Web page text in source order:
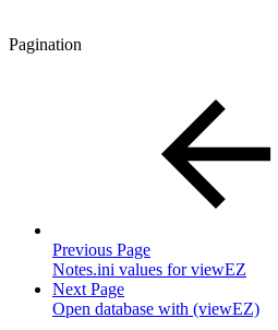
Pagination
Previous Page
Notes.ini values for viewEZ
Next Page
Open database with (viewEZ)